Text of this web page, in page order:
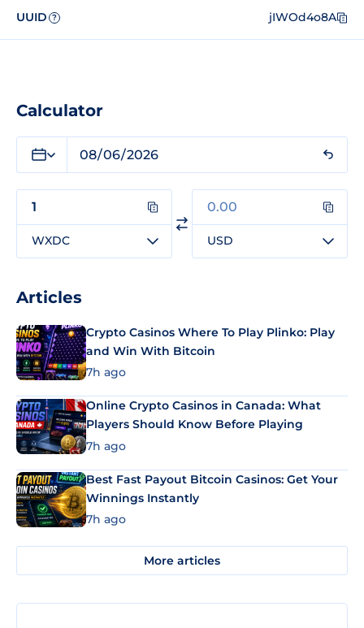
UUID ? jIWOd4o8A
Calculator
WXDC USD
Articles
Crypto Casinos Where To Play Plinko: Play
and Win With Bitcoin
7h ago
Online Crypto Casinos in Canada: What
Players Should Know Before Playing
7h ago
Best Fast Payout Bitcoin Casinos: Get Your
Winnings Instantly
7h ago
More articles